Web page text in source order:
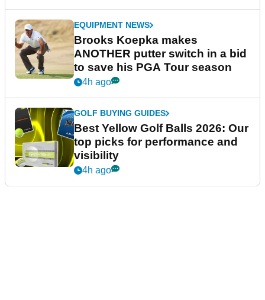
EQUIPMENT NEWS
Brooks Koepka makes
ANOTHER putter switch in a bid
to save his PGA Tour season
4h ago
GOLF BUYING GUIDES
Best Yellow Golf Balls 2026: Our
top picks for performance and
visibility
4h ago